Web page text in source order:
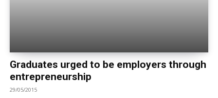
Graduates urged to be employers through
entrepreneurship
29/05/2015